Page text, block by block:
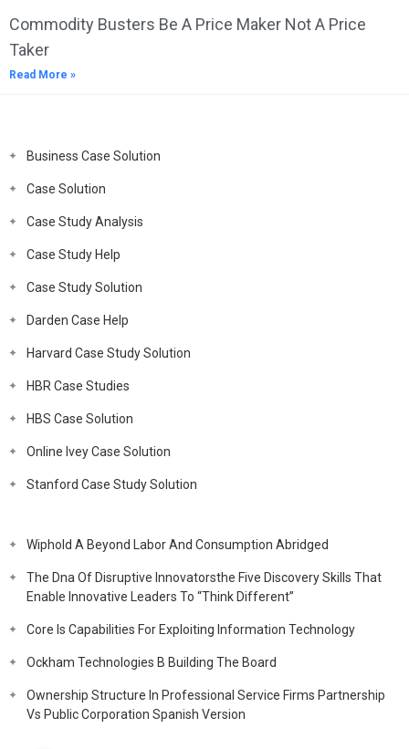
Commodity Busters Be A Price Maker Not A Price
Taker
Read More »
Business Case Solution
Case Solution
Case Study Analysis
Case Study Help
Case Study Solution
Darden Case Help
Harvard Case Study Solution
HBR Case Studies
HBS Case Solution
Online Ivey Case Solution
Stanford Case Study Solution
Wiphold A Beyond Labor And Consumption Abridged
The Dna Of Disruptive Innovatorsthe Five Discovery Skills That
Enable Innovative Leaders To “Think Different”
Core Is Capabilities For Exploiting Information Technology
Ockham Technologies B Building The Board
Ownership Structure In Professional Service Firms Partnership
Vs Public Corporation Spanish Version